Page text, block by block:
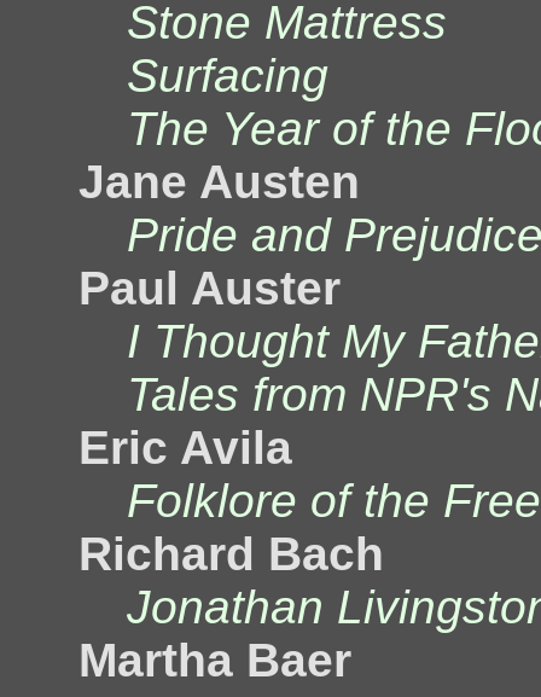
Stone Mattress
Surfacing
The Year of the
Jane Austen
Pride and
Paul Auster
I Thought My
Tales from NPR's
Eric Avila
Folklore of the
Richard Bach
Jonathan
Martha Baer